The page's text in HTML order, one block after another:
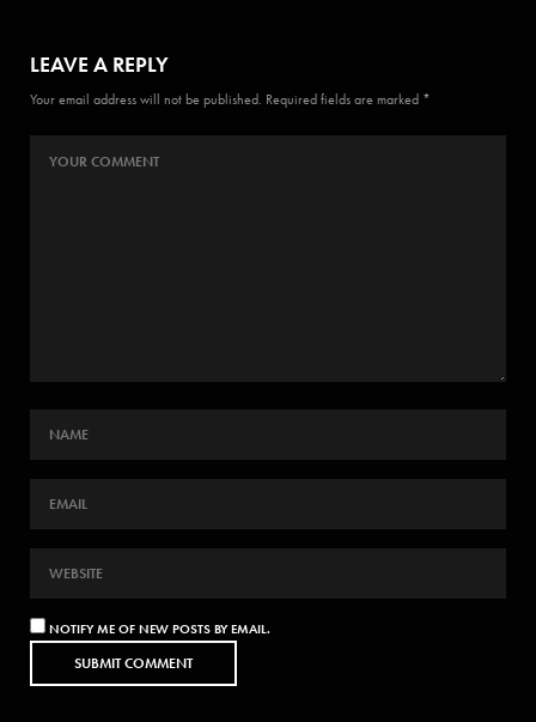
LEAVE A REPLY
Your email address will not be published. Required fields are marked *
NOTIFY ME OF NEW POSTS BY EMAIL.